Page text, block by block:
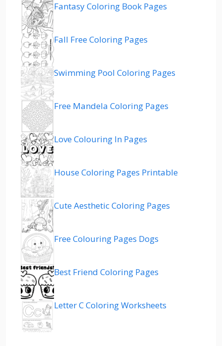
Fantasy Coloring Book Pages
Fall Free Coloring Pages
Swimming Pool Coloring Pages
Free Mandela Coloring Pages
Love Colouring In Pages
House Coloring Pages Printable
Cute Aesthetic Coloring Pages
Free Colouring Pages Dogs
Best Friend Coloring Pages
Letter C Coloring Worksheets